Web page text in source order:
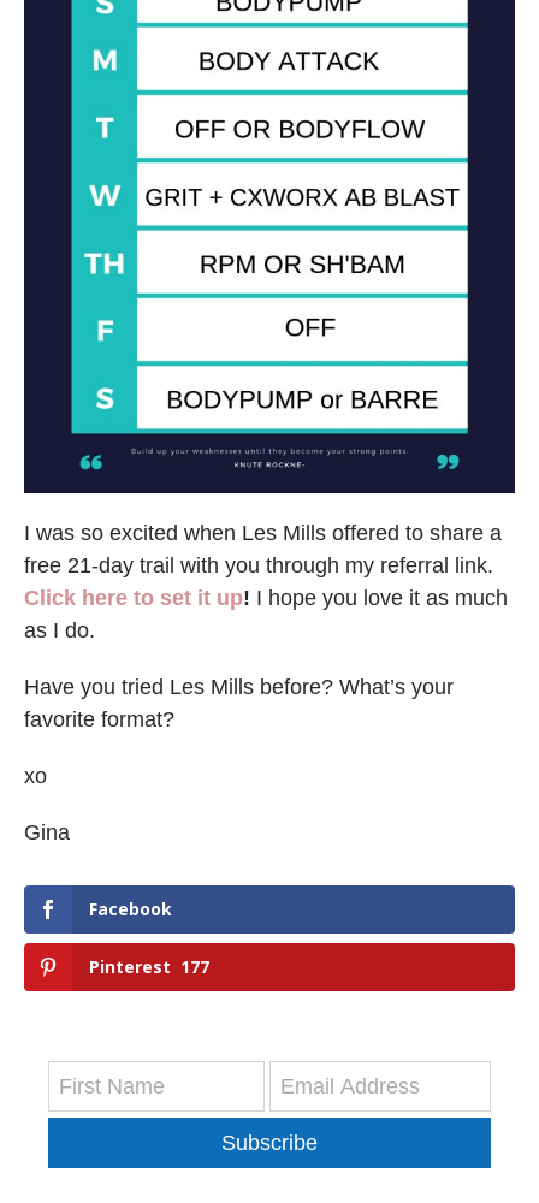
I was so excited when Les Mills offered to share a
free 21-day trail with you through my referral link.
Click here to set it up! I hope you love it as much
as I do.
Have you tried Les Mills before? What’s your
favorite format?
xo
Gina
Facebook
Pinterest 177
Subscribe